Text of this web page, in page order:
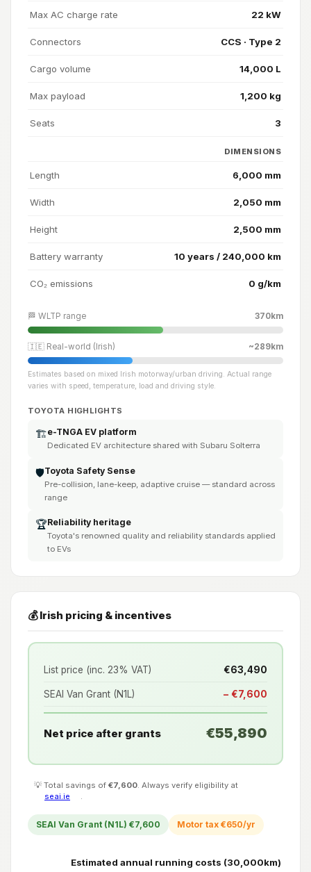
Max AC charge rate 22 kW
Connectors CCS · Type 2
Cargo volume 14,000 L
Max payload 1,200 kg
Seats 3
DIMENSIONS
Length 6,000 mm
Width 2,050 mm
Height 2,500 mm
Battery warranty 10 years / 240,000 km
CO₂ emissions 0 g/km
🏁 WLTP range 370km
🇮🇪 Real-world (Irish) ~289km
Estimates based on mixed Irish motorway/urban driving. Actual range
varies with speed, temperature, load and driving style.
TOYOTA HIGHLIGHTS
🏗️e-TNGA EV platform
Dedicated EV architecture shared with Subaru Solterra
🛡️Toyota Safety Sense
Pre-collision, lane-keep, adaptive cruise — standard across
range
🏆Reliability heritage
Toyota's renowned quality and reliability standards applied
to EVs
💰 Irish pricing & incentives
List price (inc. 23% VAT) €63,490
SEAI Van Grant (N1L) − €7,600
Net price after grants €55,890
💡 Total savings of €7,600 . Always verify eligibility at
seai.ie
SEAI Van Grant (N1L) €7,600 Motor tax €650/yr
Estimated annual running costs (30,000km)